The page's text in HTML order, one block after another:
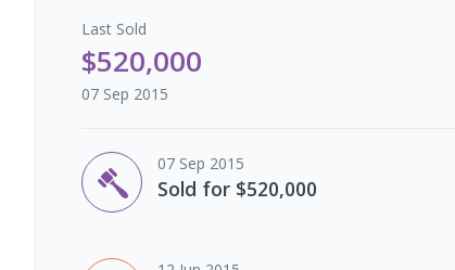
Last Sold
$520,000
07 Sep 2015
07 Sep 2015
Sold for $520,000